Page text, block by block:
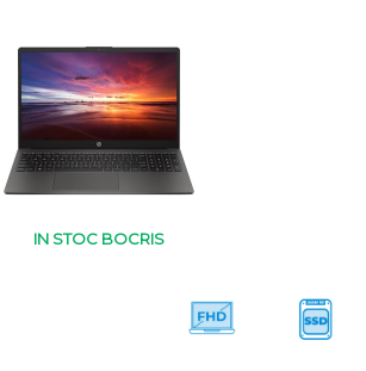
IN STOC BOCRIS